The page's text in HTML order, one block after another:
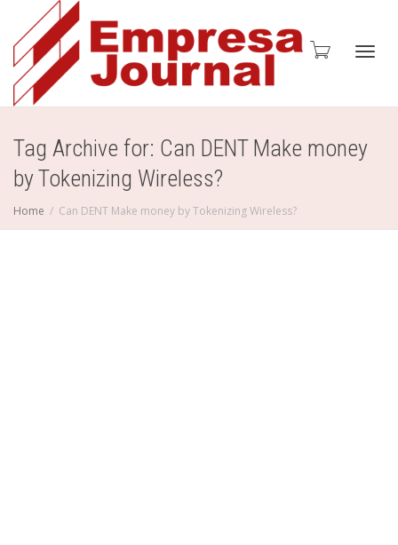
Tag Archive for: Can DENT Make money
by Tokenizing Wireless?
Home Can DENT Make money by Tokenizing Wireless?